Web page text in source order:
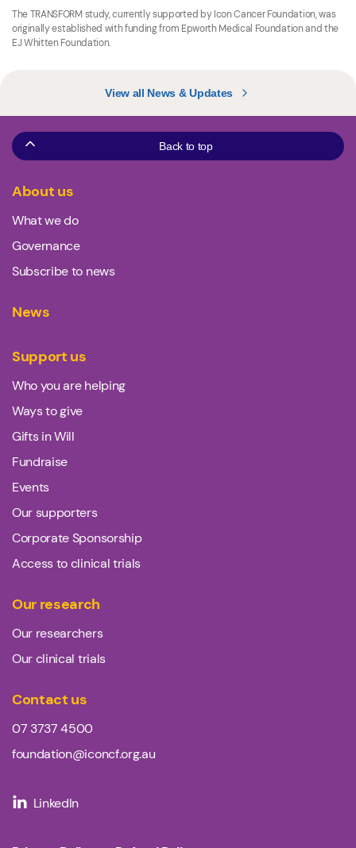
The TRANSFORM study, currently supported by Icon Cancer Foundation, was
originally established with funding from Epworth Medical Foundation and the
EJ Whitten Foundation.
View all News & Updates
About us
What we do
Governance
Subscribe to news
News
Support us
Who you are helping
Ways to give
Gifts in Will
Fundraise
Events
Our supporters
Corporate Sponsorship
Access to clinical trials
Our research
Our researchers
Our clinical trials
Contact us
07 3737 4500
foundation@iconcf.org.au
LinkedIn
Back to top